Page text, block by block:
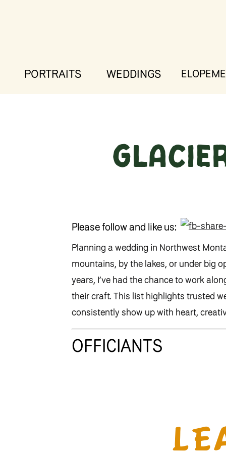
WEDDINGS
PORTRAITS
Please follow and like us:
Planning a wedding in Northwest
mountains, by the lakes, or under big
years, I’ve had the chance to work
their craft. This list highlights trusted
consistently show up with heart,
OFFICIANTS
billmyers10@gmail.com